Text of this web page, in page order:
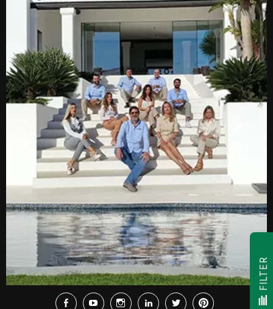
FacebookYoutubeInstagramLinkedInTwitter Pinterest
FILTER